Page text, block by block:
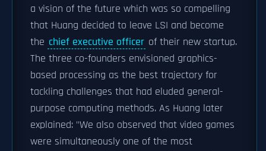
a vision of the future which was so compelling
that Huang decided to leave LSI and become
the chief executive officer of their new startup.
The three co-founders envisioned graphics-
based processing as the best trajectory for
tackling challenges that had eluded general-
purpose computing methods. As Huang later
explained: "We also observed that video games
were simultaneously one of the most